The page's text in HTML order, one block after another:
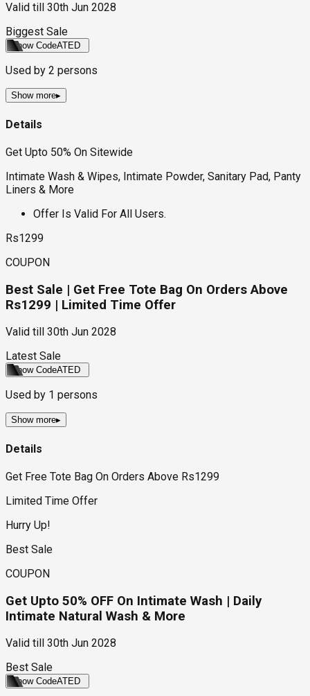
Valid till
30th Jun 2028
Biggest Sale
Show CodeATED
Used by 2 persons
Show more▸
Details
Get Upto 50% On Sitewide
Intimate Wash & Wipes, Intimate Powder, Sanitary Pad, Panty
Liners & More
Offer Is Valid For All Users.
Rs1299
COUPON
Best Sale | Get Free Tote Bag On Orders Above
Rs1299 | Limited Time Offer
Valid till
30th Jun 2028
Latest Sale
Show CodeATED
Used by 1 persons
Show more▸
Details
Get Free Tote Bag On Orders Above Rs1299
Limited Time Offer
Hurry Up!
Best Sale
COUPON
Get Upto 50% OFF On Intimate Wash | Daily
Intimate Natural Wash & More
Valid till
30th Jun 2028
Best Sale
Show CodeATED